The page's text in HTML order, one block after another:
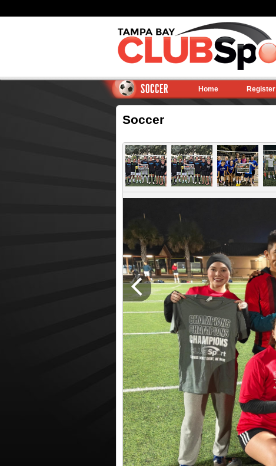
SOCCER Home Register
Soccer